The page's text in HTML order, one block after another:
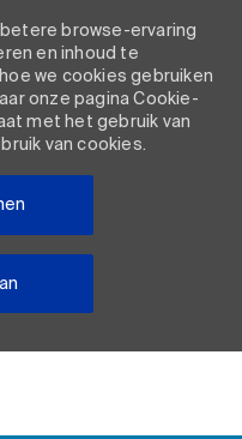
browse-ervaring
en inhoud te
we cookies gebruiken
onze pagina Cookie-
met het gebruik van
van cookies.